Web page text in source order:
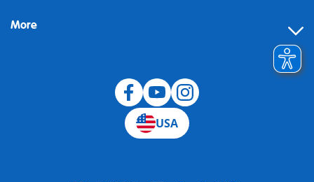
Building instructions
More
USA